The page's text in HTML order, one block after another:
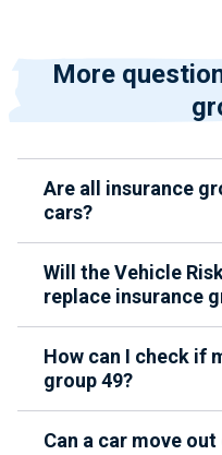
More
Are all insurance
cars?
Will the Vehicle
replace insurance
How can I check if
group 49?
Can a car move